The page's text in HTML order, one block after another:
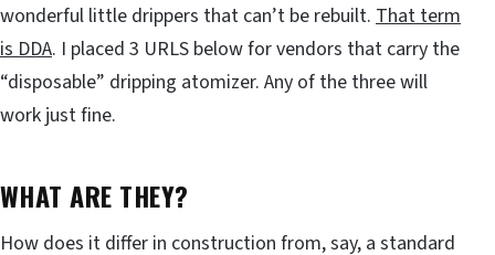
wonderful little drippers that can’t be rebuilt. That term
is DDA. I placed 3 URLS below for vendors that carry the
“disposable” dripping atomizer. Any of the three will
work just fine.
WHAT ARE THEY?
How does it differ in construction from, say, a standard